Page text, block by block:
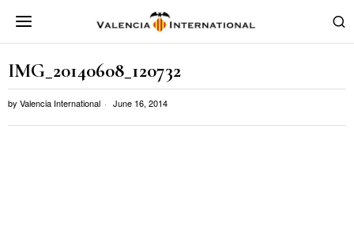
IMG_20140608_120732
by Valencia International June 16, 2014